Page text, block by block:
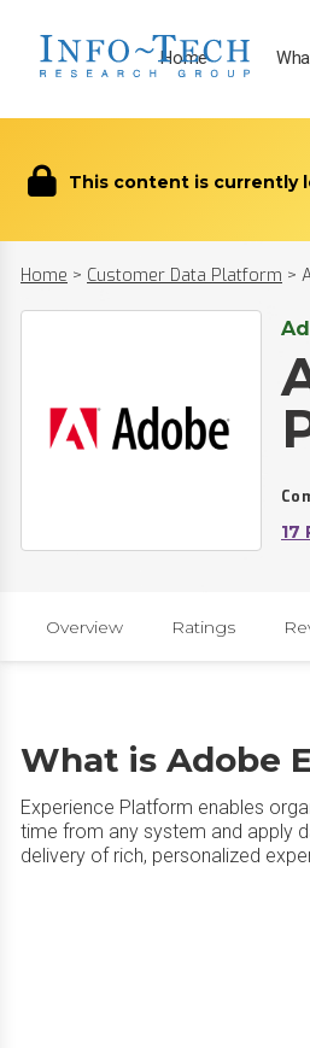
Home
This content is currently
Home > Customer Data Platform >
17
Overview Ratings
What is Adobe
Experience Platform enables
time from any system and apply
delivery of rich, personalized